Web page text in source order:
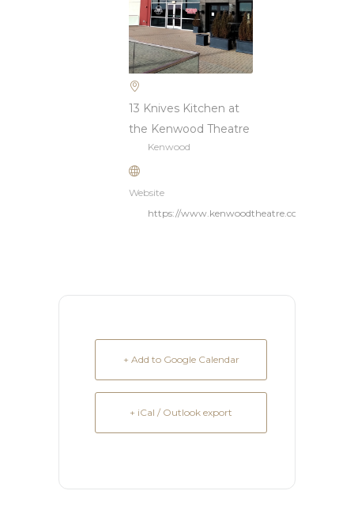
13 Knives Kitchen at
the Kenwood Theatre
Kenwood
Website
https://www.kenwoodtheatre.com/home
+ Add to Google Calendar
+ iCal / Outlook export